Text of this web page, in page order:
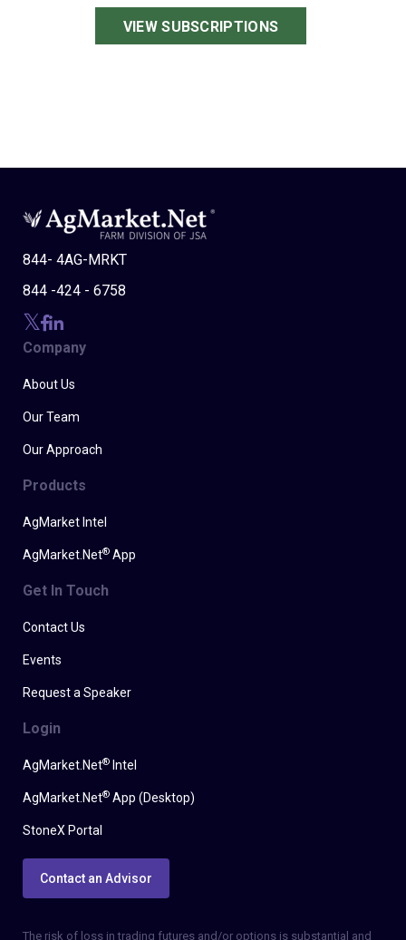
VIEW SUBSCRIPTIONS
844- 4AG-MRKT
844 -424 - 6758
Company
About Us
Our Team
Our Approach
Products
AgMarket Intel
AgMarket.Net® App
Get In Touch
Contact Us
Events
Request a Speaker
Login
AgMarket.Net® Intel
AgMarket.Net® App (Desktop)
StoneX Portal
Contact an Advisor
The risk of loss in trading futures and/or options is substantial and